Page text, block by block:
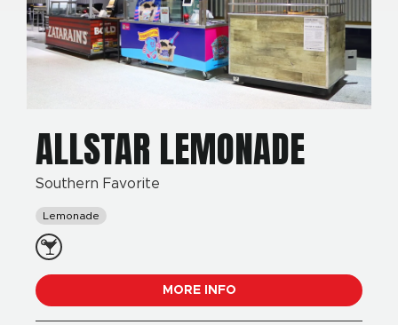
ALLSTAR LEMONADE
Southern Favorite
Lemonade
MORE INFO